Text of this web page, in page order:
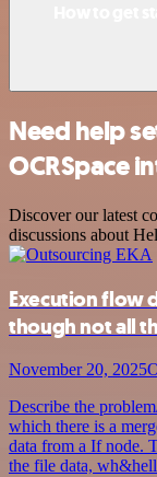
Need help
OCRSpace
Discover our latest
discussions about
Execution flow
though not all
November 20, 2025
Describe the
which there is a
data from a If node.
the file data,